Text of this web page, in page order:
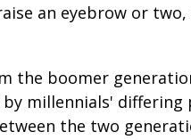
an eyebrow or
the boomer
millennials'
the two